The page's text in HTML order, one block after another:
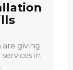
are giving
in